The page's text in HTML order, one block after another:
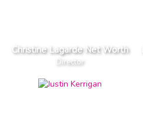
Christine Lagarde Net Worth
Director